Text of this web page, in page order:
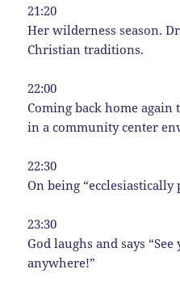
21:20
Her wilderness season.
Christian traditions.
22:00
Coming back home again
in a community center
22:30
On being “ecclesiastically
23:30
God laughs and says
anywhere!”